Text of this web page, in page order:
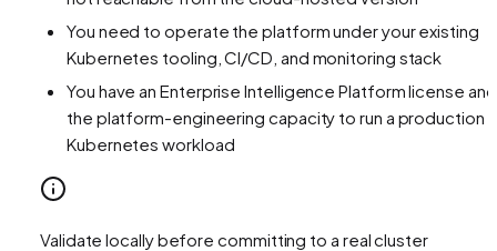
You need to operate the platform under your existing
Kubernetes tooling, CI/CD, and monitoring stack
You have an Enterprise Intelligence Platform license and
the platform-engineering capacity to run a production
Kubernetes workload
Validate locally before committing to a real cluster